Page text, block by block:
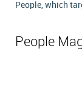
People, which
People